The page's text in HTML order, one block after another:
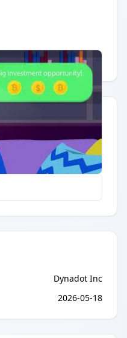
Dynadot Inc
2026-05-18